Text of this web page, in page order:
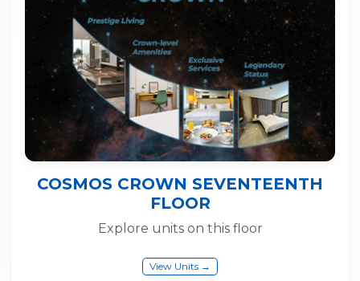
COSMOS CROWN SEVENTEENTH
FLOOR
Explore units on this floor
View Units →